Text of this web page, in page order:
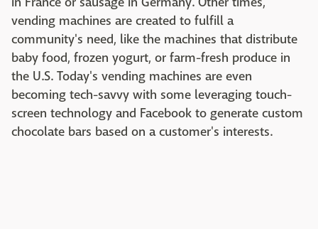
vending machines are created to fulfill a
community's need, like the machines that distribute
baby food, frozen yogurt, or farm-fresh produce in
the U.S. Today's vending machines are even
becoming tech-savvy with some leveraging touch-
screen technology and Facebook to generate custom
chocolate bars based on a customer's interests.